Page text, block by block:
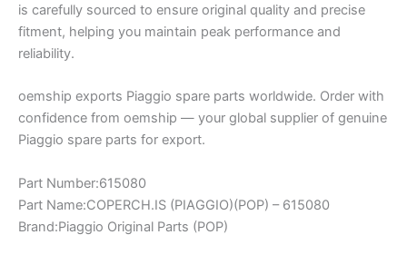
is carefully sourced to ensure original quality and precise
fitment, helping you maintain peak performance and
reliability.
oemship exports Piaggio spare parts worldwide. Order with
confidence from oemship — your global supplier of genuine
Piaggio spare parts for export.
Part Number:615080
Part Name:COPERCH.IS (PIAGGIO)(POP) – 615080
Brand:Piaggio Original Parts (POP)